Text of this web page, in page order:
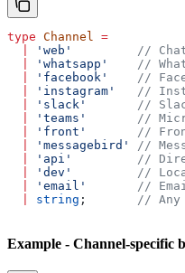
type Channel =
'web'
//
'whatsapp'
//
'facebook'
//
'instagram'
//
'slack'
//
'teams'
//
'front'
//
'messagebird'
//
'api'
//
'dev'
//
'email'
//
string ; // Any
Example - Channel-specific